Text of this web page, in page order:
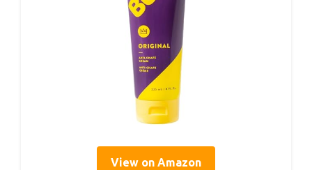
View on Amazon